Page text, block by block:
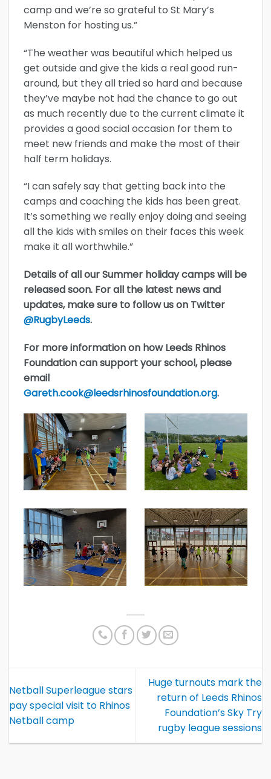
camp and we’re so grateful to St Mary’s
Menston for hosting us.”
“The weather was beautiful which helped us
get outside and give the kids a real good run-
around, but they all tried so hard and because
they’ve maybe not had the chance to go out
as much recently due to the current climate it
provides a good social occasion for them to
meet new friends and make the most of their
half term holidays.
“I can safely say that getting back into the
camps and coaching the kids has been great.
It’s something we really enjoy doing and seeing
all the kids with smiles on their faces this week
make it all worthwhile.”
Details of all our Summer holiday camps will be
released soon. For all the latest news and
updates, make sure to follow us on Twitter
@RugbyLeeds.
For more information on how Leeds Rhinos
Foundation can support your school, please
email
Gareth.cook@leedsrhinosfoundation.org.
Netball Superleague stars
pay special visit to Rhinos
Netball camp
Huge turnouts mark the
return of Leeds Rhinos
Foundation’s Sky Try
rugby league sessions